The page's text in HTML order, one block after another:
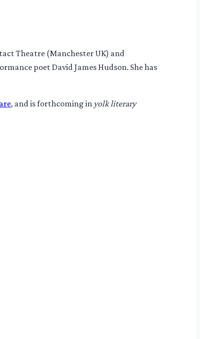
Theatre (Manchester UK) and
poet David James Hudson. She has
, and is forthcoming in yolk literary